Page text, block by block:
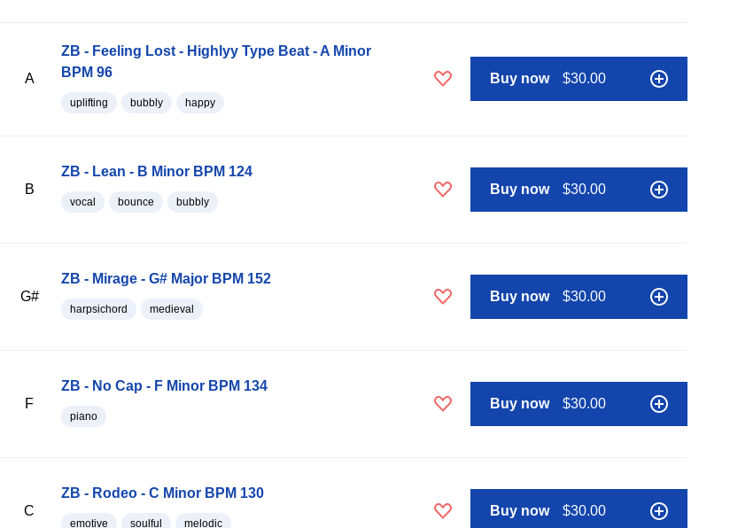
A
ZB - Feeling Lost - Highlyy Type Beat - A Minor
BPM 96
uplifting bubbly happy
Buy now $30.00
B
ZB - Lean - B Minor BPM 124
vocal bounce bubbly
Buy now $30.00
G#
ZB - Mirage - G# Major BPM 152
harpsichord medieval
Buy now $30.00
F
ZB - No Cap - F Minor BPM 134
piano
Buy now $30.00
C
ZB - Rodeo - C Minor BPM 130
emotive soulful melodic
Buy now $30.00